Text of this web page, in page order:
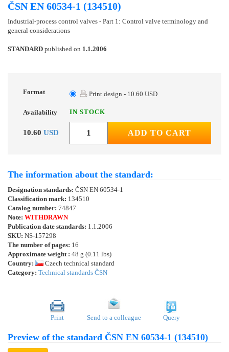
ČSN EN 60534-1 (134510)
Industrial-process control valves - Part 1: Control valve terminology and
general considerations
STANDARD published on 1.1.2006
Format Print design - 10.60 USD
Availability IN STOCK
10.60 USD ADD TO CART
The information about the standard:
Designation standards: ČSN EN 60534-1
Classification mark: 134510
Catalog number: 74847
Note: WITHDRAWN
Publication date standards: 1.1.2006
SKU: NS-157298
The number of pages: 16
Approximate weight : 48 g (0.11 lbs)
Country:
Czech technical standard
Category: Technical standards ČSN
Print Send to a colleague Query
Preview of the standard ČSN EN 60534-1 (134510)